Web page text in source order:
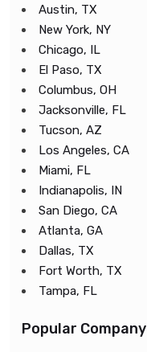
Austin, TX
New York, NY
Chicago, IL
El Paso, TX
Columbus, OH
Jacksonville, FL
Tucson, AZ
Los Angeles, CA
Miami, FL
Indianapolis, IN
San Diego, CA
Atlanta, GA
Dallas, TX
Fort Worth, TX
Tampa, FL
Popular Company